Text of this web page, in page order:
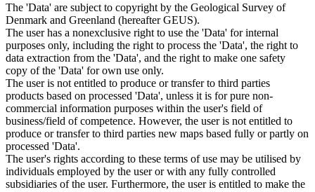
The 'Data' are subject to copyright by the Geological Survey of
Denmark and Greenland (hereafter GEUS).
The user has a nonexclusive right to use the 'Data' for internal
purposes only, including the right to process the 'Data', the right to
data extraction from the 'Data', and the right to make one safety
copy of the 'Data' for own use only.
The user is not entitled to produce or transfer to third parties
products based on processed 'Data', unless it is for pure non-
commercial information purposes within the user's field of
business/field of competence. However, the user is not entitled to
produce or transfer to third parties new maps based fully or partly on
processed 'Data'.
The user's rights according to these terms of use may be utilised by
individuals employed by the user or with any fully controlled
subsidiaries of the user. Furthermore, the user is entitled to make the